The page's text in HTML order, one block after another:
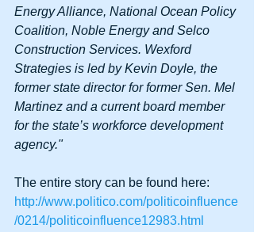
Energy Alliance, National Ocean Policy
Coalition, Noble Energy and Selco
Construction Services. Wexford
Strategies is led by Kevin Doyle, the
former state director for former Sen. Mel
Martinez and a current board member
for the state’s workforce development
agency."
The entire story can be found here:
http://www.politico.com/politicoinfluence
/0214/politicoinfluence12983.html